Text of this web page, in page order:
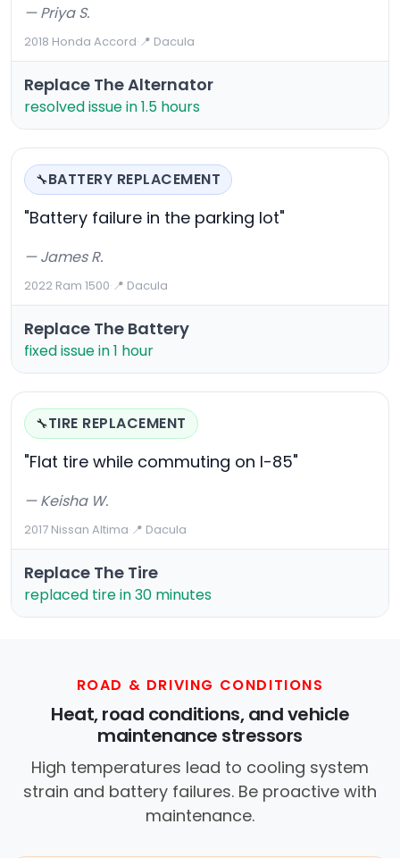
— Priya S.
2018 Honda Accord·📍 Dacula
Replace The Alternator
resolved issue in 1.5 hours
🔧BATTERY REPLACEMENT
"Battery failure in the parking lot"
— James R.
2022 Ram 1500·📍 Dacula
Replace The Battery
fixed issue in 1 hour
🔧TIRE REPLACEMENT
"Flat tire while commuting on I-85"
— Keisha W.
2017 Nissan Altima·📍 Dacula
Replace The Tire
replaced tire in 30 minutes
ROAD & DRIVING CONDITIONS
Heat, road conditions, and vehicle
maintenance stressors
High temperatures lead to cooling system
strain and battery failures. Be proactive with
maintenance.